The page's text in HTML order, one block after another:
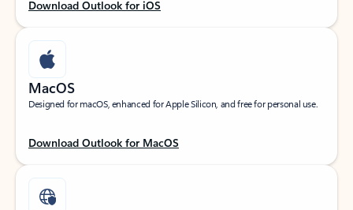
Download Outlook for iOS
MacOS
Designed for macOS, enhanced for Apple Silicon, and free for personal use.
Download Outlook for MacOS